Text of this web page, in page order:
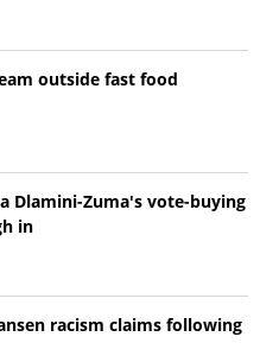
outside fast food
Dlamini-Zuma's vote-buying
in
racism claims following